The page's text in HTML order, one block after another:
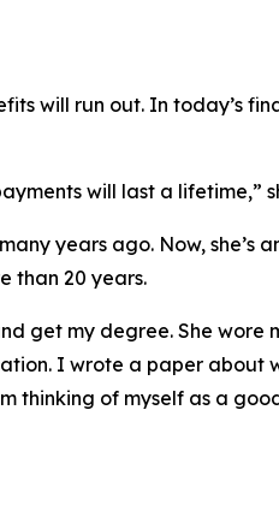
will run out. In today’s
will last a lifetime,”
years ago. Now, she’s
than 20 years.
get my degree. She wore
I wrote a paper about
thinking of myself as a